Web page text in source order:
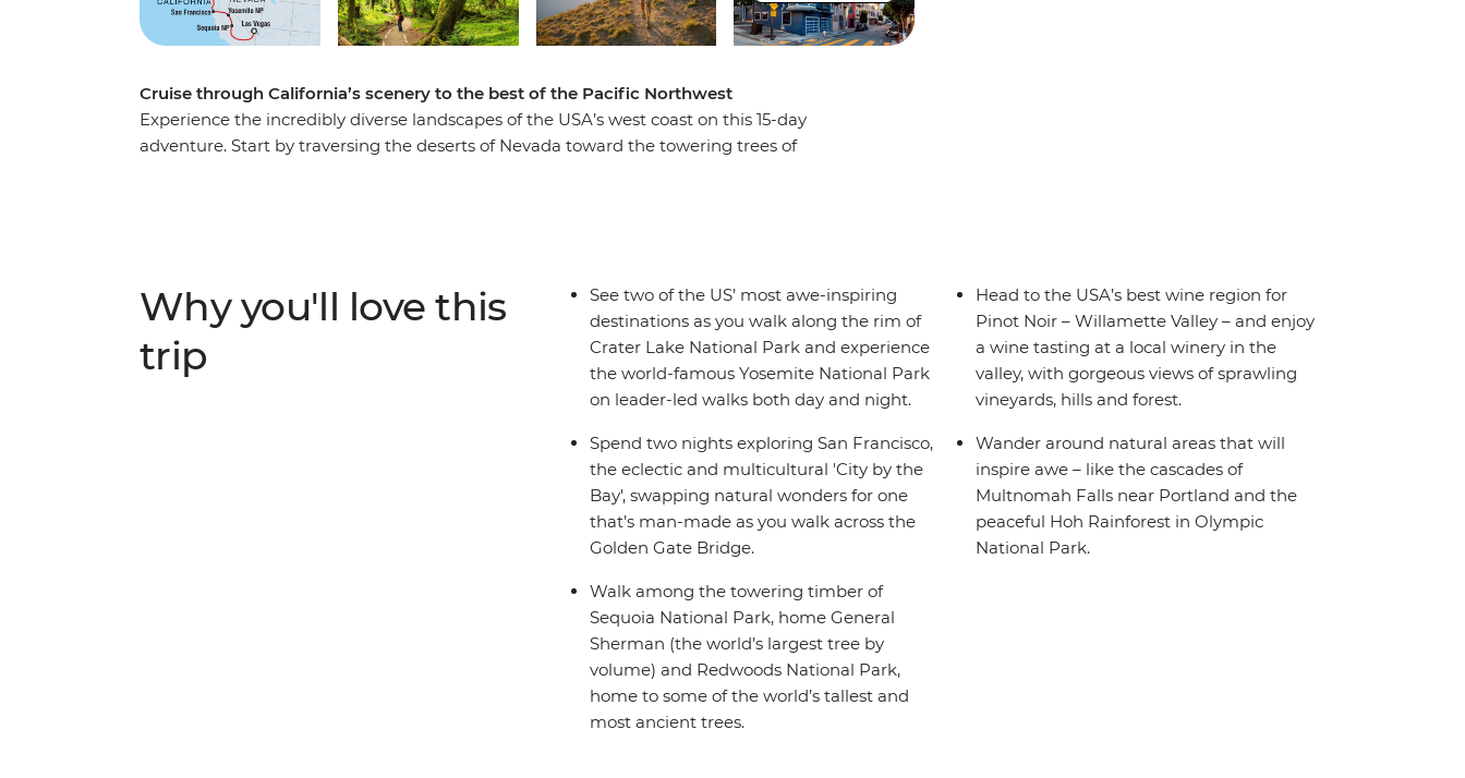
Cruise through California’s scenery to the best of the Pacific Northwest
Experience the incredibly diverse landscapes of the USA’s west coast on this 15-day
adventure. Start by traversing the deserts of Nevada toward the towering trees of
beaches and the mossy Hoh Rainforest before your adventure ends in Seattle.
Why you'll love this
trip
See two of the US’ most awe-inspiring
destinations as you walk along the rim of
Crater Lake National Park and experience
the world-famous Yosemite National Park
on leader-led walks both day and night.
Spend two nights exploring San Francisco,
the eclectic and multicultural 'City by the
Bay', swapping natural wonders for one
that’s man-made as you walk across the
Golden Gate Bridge.
Walk among the towering timber of
Sequoia National Park, home General
Sherman (the world’s largest tree by
volume) and Redwoods National Park,
home to some of the world’s tallest and
most ancient trees.
Head to the USA’s best wine region for
Pinot Noir – Willamette Valley – and enjoy
a wine tasting at a local winery in the
valley, with gorgeous views of sprawling
vineyards, hills and forest.
Wander around natural areas that will
inspire awe – like the cascades of
Multnomah Falls near Portland and the
peaceful Hoh Rainforest in Olympic
National Park.